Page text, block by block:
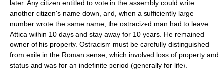
later. Any citizen entitled to vote in the assembly could write
another citizen's name down, and, when a sufficiently large
number wrote the same name, the ostracized man had to leave
Attica within 10 days and stay away for 10 years. He remained
owner of his property. Ostracism must be carefully distinguished
from exile in the Roman sense, which involved loss of property and
status and was for an indefinite period (generally for life).